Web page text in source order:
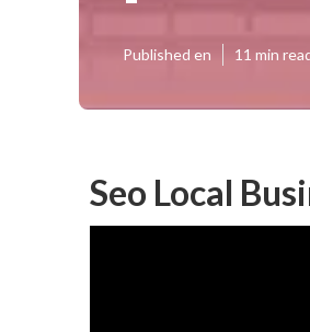
Published en 11 min
Seo Local